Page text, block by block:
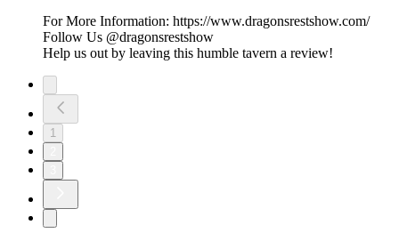
For More Information: https://www.dragonsrestshow.com/
Follow Us @dragonsrestshow
Help us out by leaving this humble tavern a review!
1